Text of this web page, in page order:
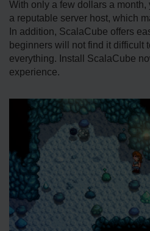
With only a few dollars a
a reputable server host, which
In addition, ScalaCube offers
beginners will not find it difficult
everything. Install ScalaCube
experience.